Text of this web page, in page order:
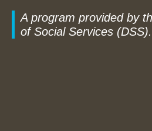
A program provided by
of Social Services (DSS).